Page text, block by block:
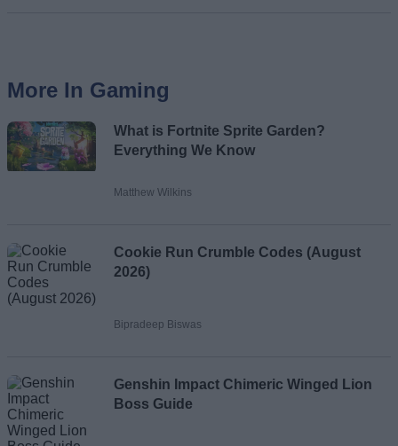
More In Gaming
What is Fortnite Sprite Garden?
Everything We Know
Matthew Wilkins
Cookie Run Crumble Codes (August
2026)
Bipradeep Biswas
Genshin Impact Chimeric Winged Lion
Boss Guide